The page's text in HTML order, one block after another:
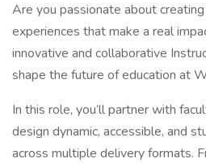
Are you passionate about
experiences that make a real
innovative and collaborative
shape the future of education at
In this role, you’ll partner with
design dynamic, accessible, and
across multiple delivery formats.